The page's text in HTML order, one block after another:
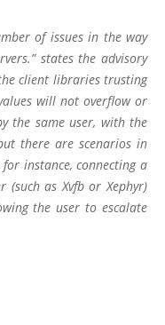
of issues in the way
states the advisory
client libraries trusting
will not overflow or
the same user, with the
there are scenarios in
instance, connecting a
as Xvfb or Xephyr)
the user to escalate